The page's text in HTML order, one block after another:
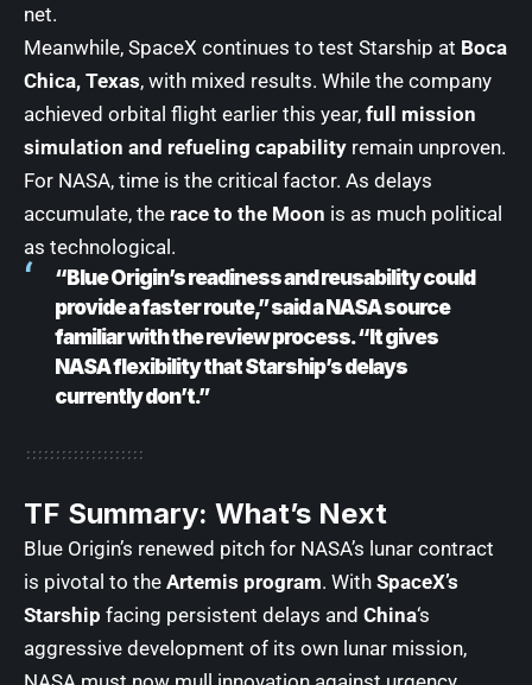
net.
Meanwhile, SpaceX continues to test Starship at Boca
Chica, Texas, with mixed results. While the company
achieved orbital flight earlier this year, full mission
simulation and refueling capability remain unproven.
For NASA, time is the critical factor. As delays
accumulate, the race to the Moon is as much political
as technological.
“Blue Origin’s readiness and reusability could
provide a faster route,” said a NASA source
familiar with the review process. “It gives
NASA flexibility that Starship’s delays
currently don’t.”
TF Summary: What’s Next
Blue Origin’s renewed pitch for NASA’s lunar contract
is pivotal to the Artemis program. With SpaceX’s
Starship facing persistent delays and China‘s
aggressive development of its own lunar mission,